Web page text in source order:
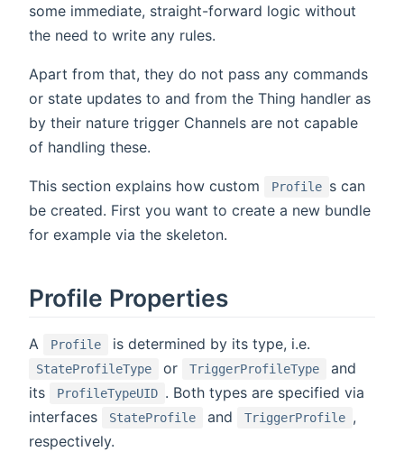
some immediate, straight-forward logic without
the need to write any rules.
Apart from that, they do not pass any commands
or state updates to and from the Thing handler as
by their nature trigger Channels are not capable
of handling these.
This section explains how custom Profile s can
be created. First you want to create a new bundle
for example via the skeleton.
Profile Properties
A Profile is determined by its type, i.e.
StateProfileType or TriggerProfileType
and
its
ProfileTypeUID . Both types are specified via
interfaces
StateProfile and TriggerProfile ,
respectively.